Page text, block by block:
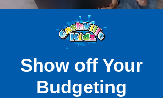
Show off Your
Budgeting